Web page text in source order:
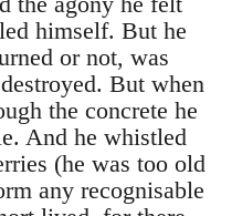
himself. But he
or not, was
But when
the concrete he
And he whistled
(he was too old
any recognisable